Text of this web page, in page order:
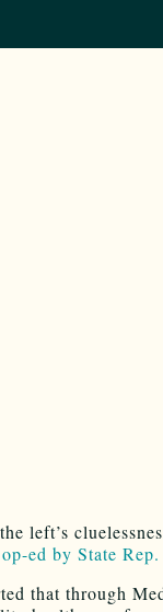
left’s
op-ed by State
that through